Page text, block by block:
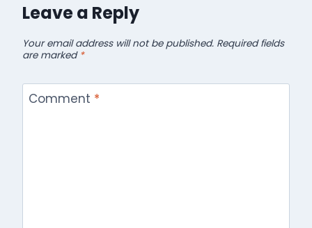
Leave a Reply
Your email address will not be published. Required fields
are marked *
Comment *